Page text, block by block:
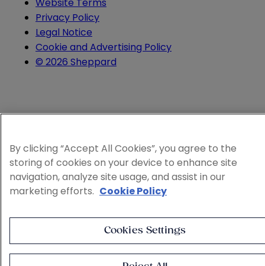
Website Terms
Privacy Policy
Legal Notice
Cookie and Advertising Policy
© 2026 Sheppard
By clicking “Accept All Cookies”, you agree to the
storing of cookies on your device to enhance site
navigation, analyze site usage, and assist in our
marketing efforts. Cookie Policy
Cookies Settings